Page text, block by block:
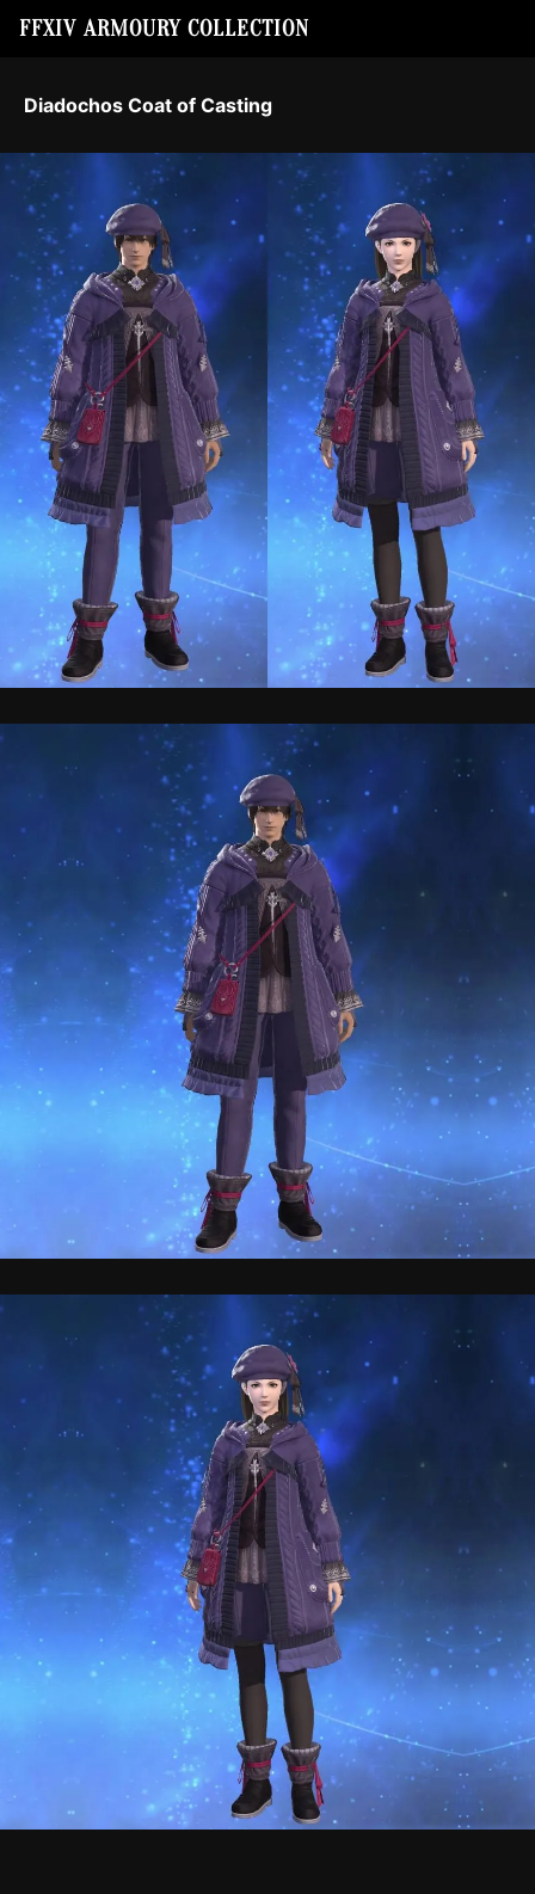
FFXIV ARMOURY COLLECTION
Diadochos Coat of Casting